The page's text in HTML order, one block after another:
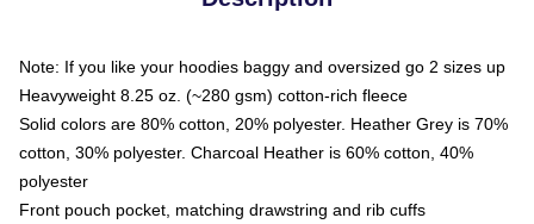
Note: If you like your hoodies baggy and oversized go 2 sizes up
Heavyweight 8.25 oz. (~280 gsm) cotton-rich fleece
Solid colors are 80% cotton, 20% polyester. Heather Grey is 70%
cotton, 30% polyester. Charcoal Heather is 60% cotton, 40%
polyester
Front pouch pocket, matching drawstring and rib cuffs